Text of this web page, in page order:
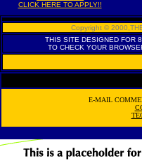
CLICK HERE TO APPLY!!
Copyright ©
THIS SITE DESIGNED FOR
TO CHECK YOUR
E-MAIL